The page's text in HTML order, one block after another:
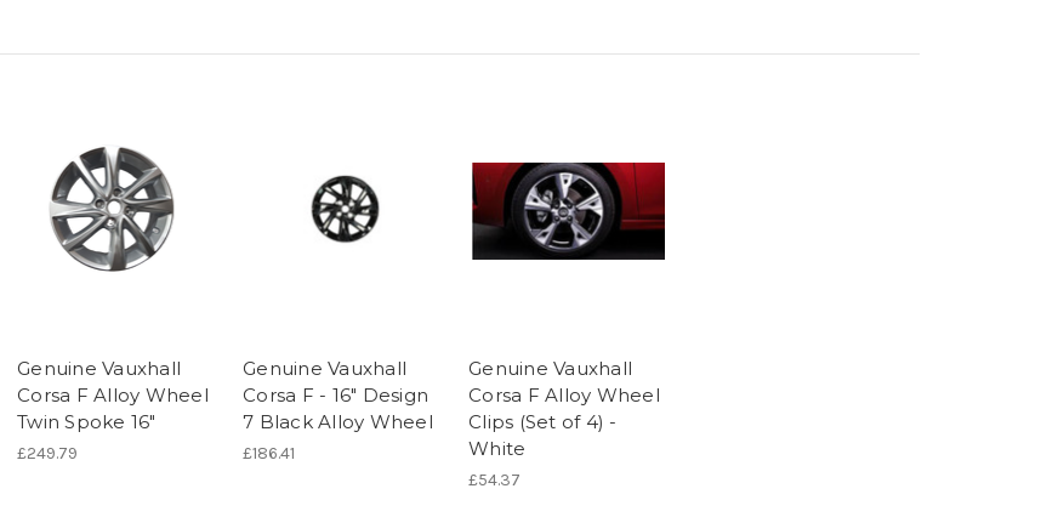
Genuine Vauxhall
Corsa F Alloy Wheel
Twin Spoke 16"
£249.79
Genuine Vauxhall
Corsa F - 16" Design
7 Black Alloy Wheel
£186.41
Genuine Vauxhall
Corsa F Alloy Wheel
Clips (Set of 4) -
White
£54.37